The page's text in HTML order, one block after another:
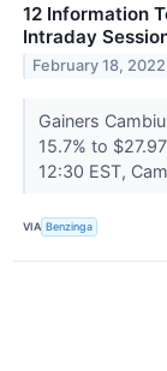
12 Information
Intraday
February 18, 2022
Gainers
15.7% to
12:30 EST,
VIA Benzinga